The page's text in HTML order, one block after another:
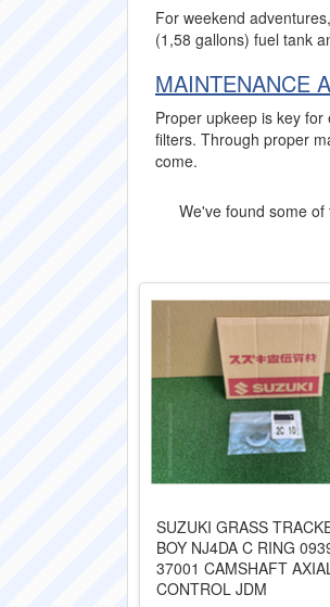
For weekend
(1,58 gallons) fuel tank
MAINTENANCE
Proper upkeep is key
filters. Through proper
come.
We've found some
SUZUKI GRASS
BOY NJ4DA C RING
37001 CAMSHAFT
CONTROL JDM